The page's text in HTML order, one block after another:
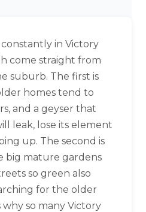
in Victory
come straight from
suburb. The first is
homes tend to
and a geyser that
leak, lose its element
up. The second is
big mature gardens
so green also
for the older
why so many Victory